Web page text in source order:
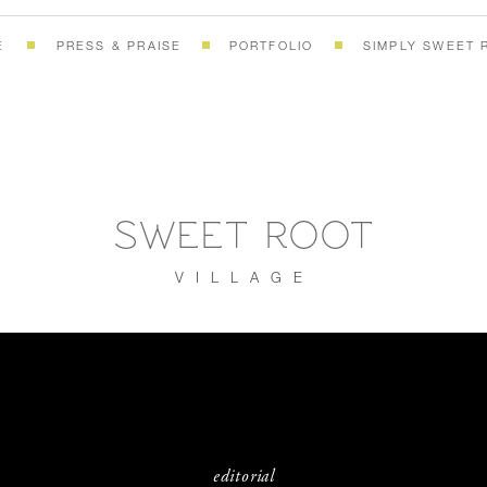
PORTFOLIO
PRESS & PRAISE SIMPLY SWEET
SWEET ROOT
VILLAGE
editorial